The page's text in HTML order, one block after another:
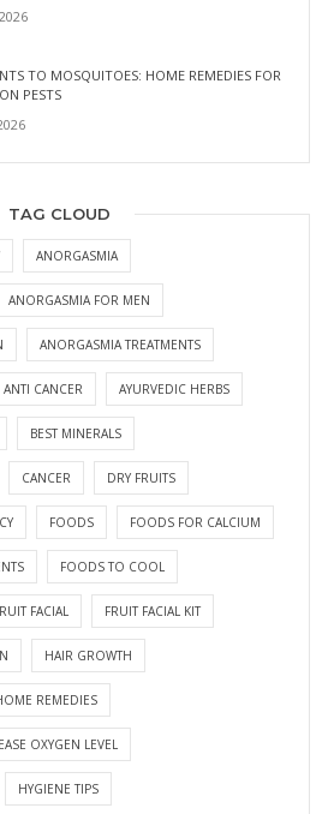
TO MOSQUITOES: HOME REMEDIES FOR
PESTS
TAG CLOUD
ANORGASMIA
ANORGASMIA FOR MEN
ANORGASMIA TREATMENTS
ANTI CANCER AYURVEDIC HERBS
BEST MINERALS
CANCER DRY FRUITS
FOODS FOODS FOR CALCIUM
FOODS TO COOL
FACIAL FRUIT FACIAL KIT
HAIR GROWTH
REMEDIES
OXYGEN LEVEL
HYGIENE TIPS